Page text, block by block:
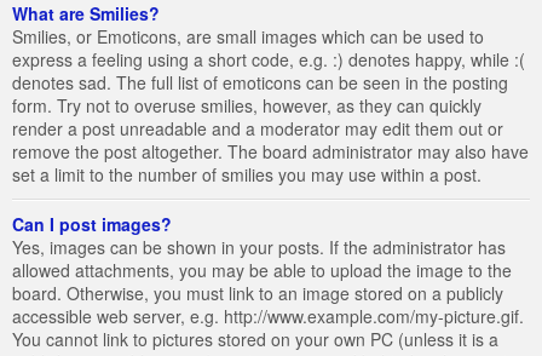
What are Smilies?
Smilies, or Emoticons, are small images which can be used to
express a feeling using a short code, e.g. :) denotes happy, while :(
denotes sad. The full list of emoticons can be seen in the posting
form. Try not to overuse smilies, however, as they can quickly
render a post unreadable and a moderator may edit them out or
remove the post altogether. The board administrator may also have
set a limit to the number of smilies you may use within a post.
Can I post images?
Yes, images can be shown in your posts. If the administrator has
allowed attachments, you may be able to upload the image to the
board. Otherwise, you must link to an image stored on a publicly
accessible web server, e.g. http://www.example.com/my-picture.gif.
You cannot link to pictures stored on your own PC (unless it is a